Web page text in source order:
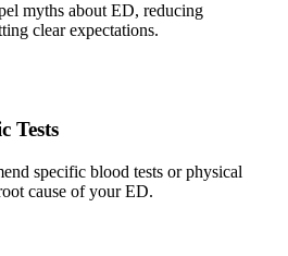
myths about ED, reducing
clear expectations.
Tests
specific blood tests or physical
cause of your ED.